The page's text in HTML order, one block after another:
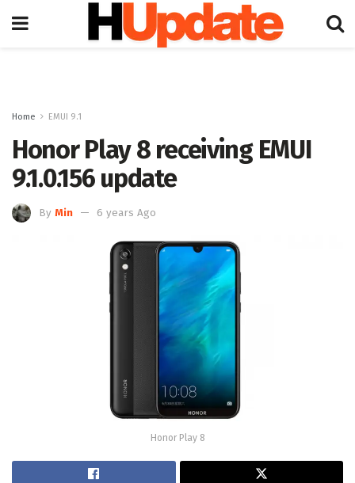
Home EMUI 9.1
Honor Play 8 receiving EMUI
9.1.0.156 update
By Min 6 years Ago
Honor Play 8